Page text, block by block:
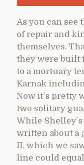
As you can see
of repair and
themselves.
they were built
to a mortuary
Karnak
Now it’s pretty
two solitary
While
written about a
II, which we
line could